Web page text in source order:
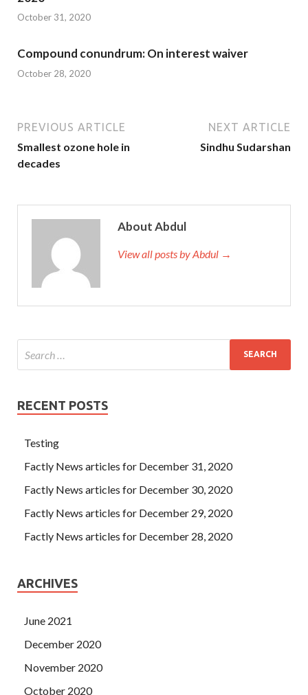
October 31, 2020
Compound conundrum: On interest waiver
October 28, 2020
PREVIOUS ARTICLE
Smallest ozone hole in
decades
NEXT ARTICLE
Sindhu Sudarshan
About Abdul
View all posts by Abdul →
RECENT POSTS
Testing
Factly News articles for December 31, 2020
Factly News articles for December 30, 2020
Factly News articles for December 29, 2020
Factly News articles for December 28, 2020
ARCHIVES
June 2021
December 2020
November 2020
October 2020